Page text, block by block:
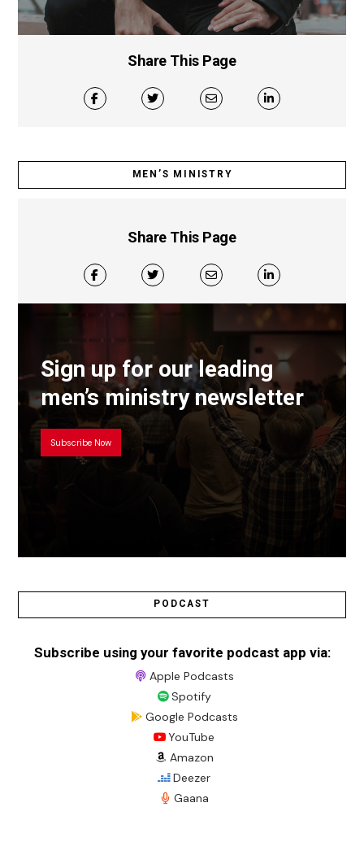
Share This Page
MEN’S MINISTRY
Share This Page
Sign up for our leading
men’s ministry newsletter
Subscribe Now
PODCAST
Subscribe using your favorite podcast app via:
Apple Podcasts
Spotify
Google Podcasts
YouTube
Amazon
Deezer
Gaana